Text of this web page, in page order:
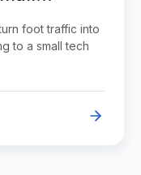
foot traffic into
to a small tech